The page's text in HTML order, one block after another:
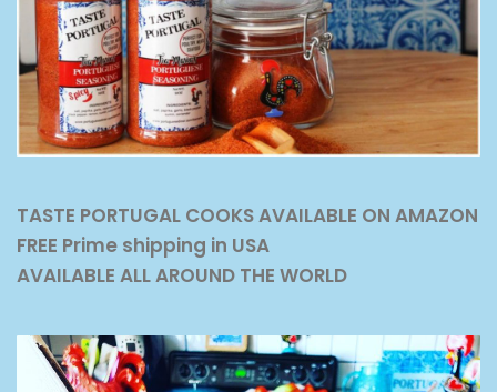
TASTE PORTUGAL COOKS AVAILABLE ON AMAZON
FREE Prime shipping in USA
AVAILABLE ALL AROUND THE WORLD